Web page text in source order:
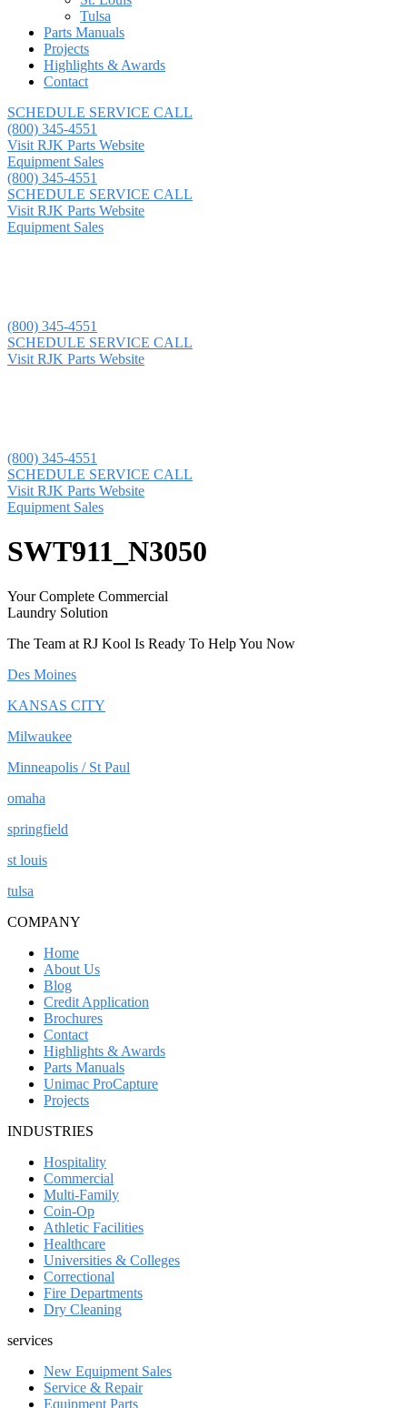
Tulsa
Parts Manuals
Projects
Highlights & Awards
Contact
SCHEDULE SERVICE CALL
(800) 345-4551
Visit RJK Parts Website
Equipment Sales
(800) 345-4551
SCHEDULE SERVICE CALL
Visit RJK Parts Website
Equipment Sales
(800) 345-4551
SCHEDULE SERVICE CALL
Visit RJK Parts Website
(800) 345-4551
SCHEDULE SERVICE CALL
Visit RJK Parts Website
Equipment Sales
SWT911_N3050
Your Complete Commercial
Laundry Solution
The Team at RJ Kool Is Ready To Help You Now
Des Moines
KANSAS CITY
Milwaukee
Minneapolis / St Paul
omaha
springfield
st louis
tulsa
COMPANY
Home
About Us
Blog
Credit Application
Brochures
Contact
Highlights & Awards
Parts Manuals
Unimac ProCapture
Projects
INDUSTRIES
Hospitality
Commercial
Multi-Family
Coin-Op
Athletic Facilities
Healthcare
Universities & Colleges
Correctional
Fire Departments
Dry Cleaning
services
New Equipment Sales
Service & Repair
Equipment Parts